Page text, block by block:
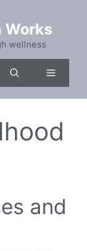
wellness
Menu
and